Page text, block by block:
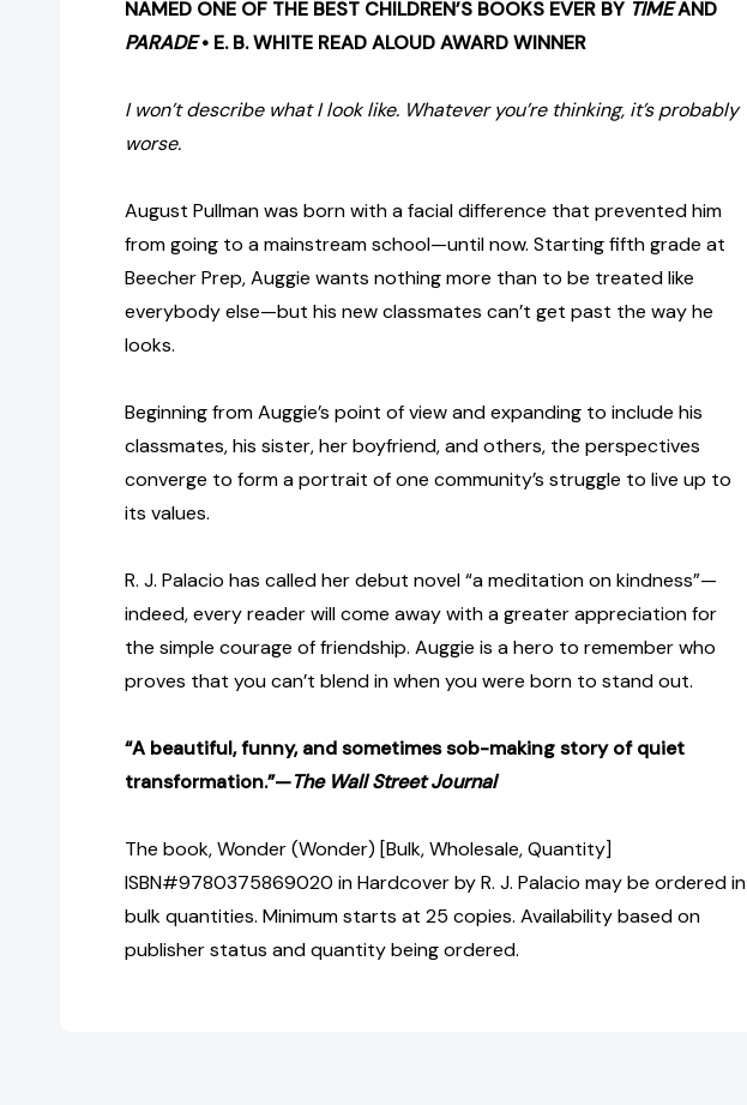
NAMED ONE OF THE BEST CHILDREN’S BOOKS EVER BY TIMEAND
PARADE• E. B. WHITE READ ALOUD AWARD WINNER
I won’t describe what I look like. Whatever you’re thinking, it’s probably
worse.
August Pullman was born with a facial difference that prevented him
from going to a mainstream school—until now. Starting fifth grade at
Beecher Prep, Auggie wants nothing more than to be treated like
everybody else—but his new classmates can’t get past the way he
looks.
Beginning from Auggie’s point of view and expanding to include his
classmates, his sister, her boyfriend, and others, the perspectives
converge to form a portrait of one community’s struggle to live up to
its values.
R. J. Palacio has called her debut novel “a meditation on kindness”—
indeed, every reader will come away with a greater appreciation for
the simple courage of friendship. Auggie is a hero to remember who
proves that you can’t blend in when you were born to stand out.
“A beautiful, funny, and sometimes sob-making story of quiet
transformation.”—The Wall Street Journal
The book, Wonder (Wonder) [Bulk, Wholesale, Quantity]
ISBN#9780375869020 in Hardcover by R. J. Palacio may be ordered in
bulk quantities. Minimum starts at 25 copies. Availability based on
publisher status and quantity being ordered.